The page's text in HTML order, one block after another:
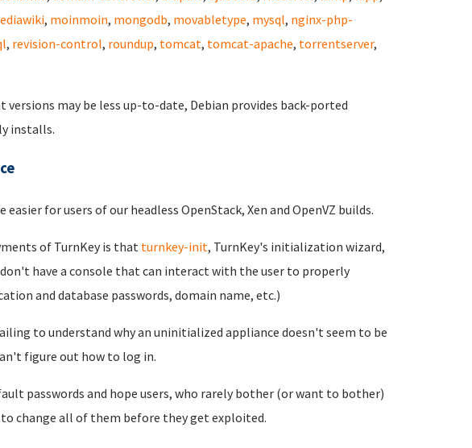
, moinmoin, mongodb, movabletype, mysql, nginx-php-
, revision-control, roundup, tomcat, tomcat-apache, torrentserver,
may be less up-to-date, Debian provides back-ported
installs.
for users of our headless OpenStack, Xen and OpenVZ builds.
of TurnKey is that turnkey-init, TurnKey's initialization wizard,
have a console that can interact with the user to properly
and database passwords, domain name, etc.)
to understand why an uninitialized appliance doesn't seem to be
figure out how to log in.
passwords and hope users, who rarely bother (or want to bother)
change all of them before they get exploited.